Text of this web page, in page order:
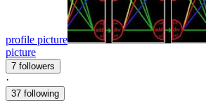
profile picture
picture
7 followers
·
37 following